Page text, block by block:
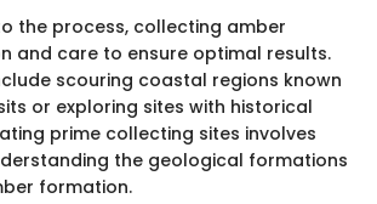
the process, collecting amber
and care to ensure optimal results.
scouring coastal regions known
or exploring sites with historical
prime collecting sites involves
the geological formations
formation.